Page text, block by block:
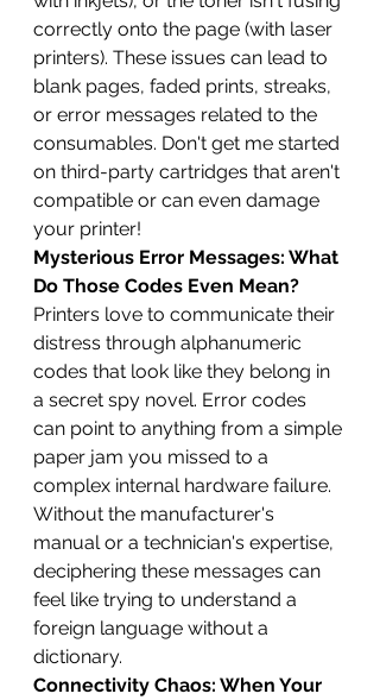
correctly onto the page (with laser
printers). These issues can lead to
blank pages, faded prints, streaks,
or error messages related to the
consumables. Don't get me started
on third-party cartridges that aren't
compatible or can even damage
your printer!
Mysterious Error Messages: What
Do Those Codes Even Mean?
Printers love to communicate their
distress through alphanumeric
codes that look like they belong in
a secret spy novel. Error codes
can point to anything from a simple
paper jam you missed to a
complex internal hardware failure.
Without the manufacturer's
manual or a technician's expertise,
deciphering these messages can
feel like trying to understand a
foreign language without a
dictionary.
Connectivity Chaos: When Your